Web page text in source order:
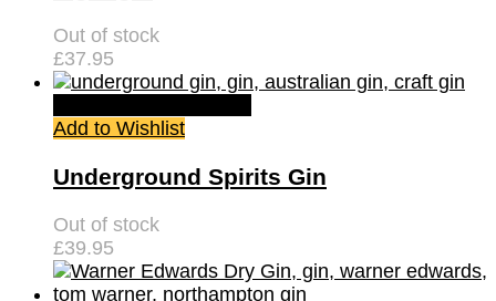
Out of stock
£37.95
Add to Wishlist
Underground Spirits Gin
Out of stock
£39.95